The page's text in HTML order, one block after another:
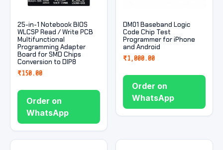
25-in-1 Notebook BIOS
WLCSP Read / Write PCB
Multifunctional
Programming Adapter
Board for SMD Chips
Conversion to DIP8
₹150.00
Order on
WhatsApp
DM01 Baseband Logic
Code Chip Test
Programmer for iPhone
and Android
₹1,000.00
Order on
WhatsApp